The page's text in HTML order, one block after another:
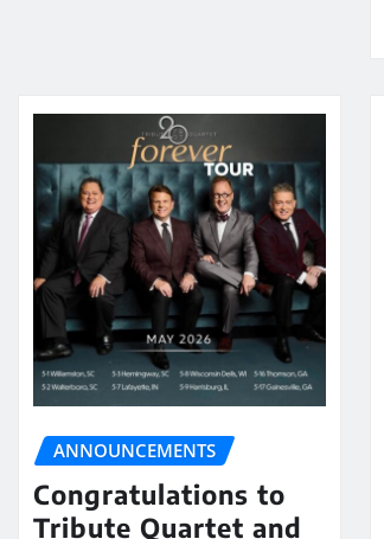
ANNOUNCEMENTS
Congratulations to
Tribute Quartet and